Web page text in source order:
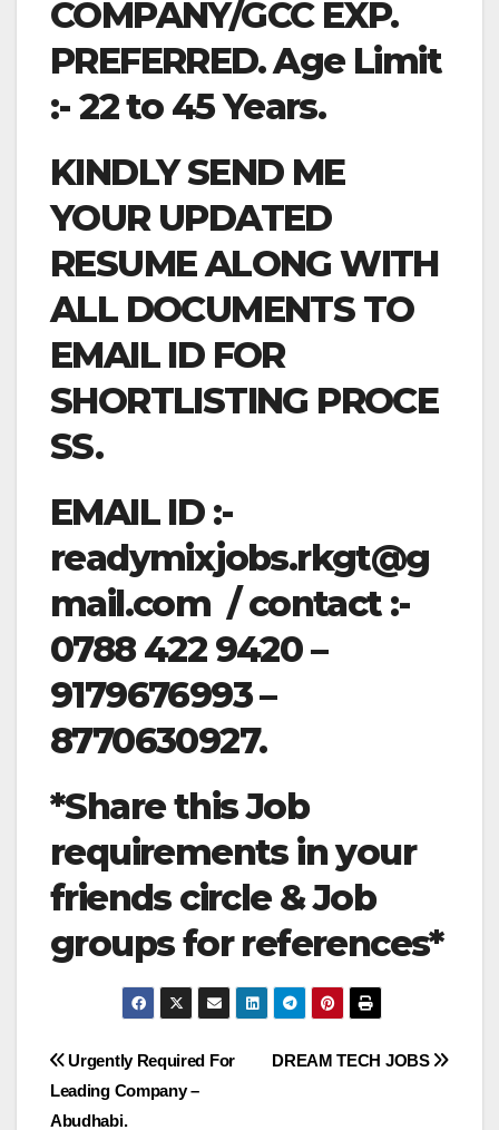
COMPANY/GCC EXP.
PREFERRED. Age Limit
:- 22 to 45 Years.
KINDLY SEND ME
YOUR UPDATED
RESUME ALONG WITH
ALL DOCUMENTS TO
EMAIL ID FOR
SHORTLISTING PROCE
SS.
EMAIL ID :-
readymixjobs.rkgt@g
mail.com / contact :-
0788 422 9420 –
9179676993 –
8770630927.
*Share this Job
requirements in your
friends circle & Job
groups for references*
Post
navigation
DREAM TECH JOBS
Urgently Required For
Leading Company –
Abudhabi.